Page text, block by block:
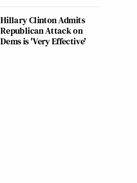
Hillary Clinton Admits
Republican Attack on
Dems is 'Very Effective'